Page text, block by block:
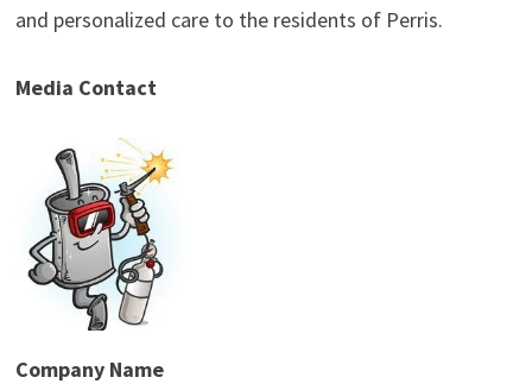
and personalized care to the residents of Perris.
Media Contact
Company Name